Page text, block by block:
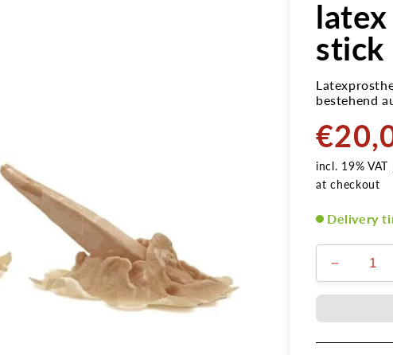
stick
bestehend
Normal
price
incl. 19%
at checkout
Delivery
Verringere
die
für